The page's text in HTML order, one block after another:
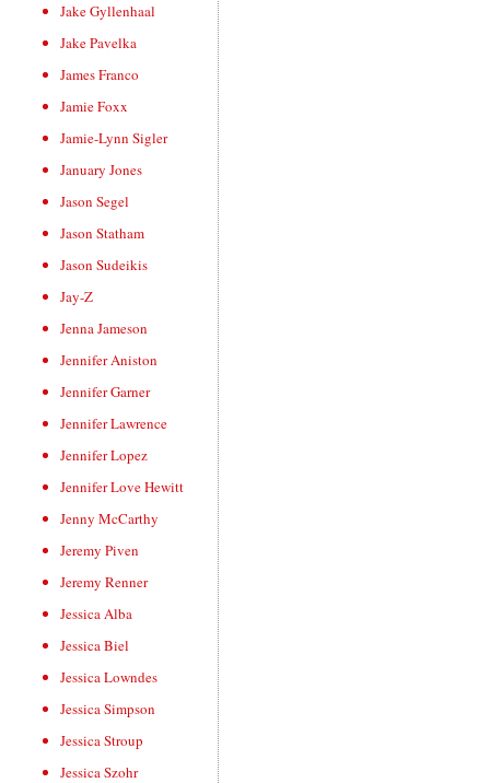
Jake Gyllenhaal
Jake Pavelka
James Franco
Jamie Foxx
Jamie-Lynn Sigler
January Jones
Jason Segel
Jason Statham
Jason Sudeikis
Jay-Z
Jenna Jameson
Jennifer Aniston
Jennifer Garner
Jennifer Lawrence
Jennifer Lopez
Jennifer Love Hewitt
Jenny McCarthy
Jeremy Piven
Jeremy Renner
Jessica Alba
Jessica Biel
Jessica Lowndes
Jessica Simpson
Jessica Stroup
Jessica Szohr